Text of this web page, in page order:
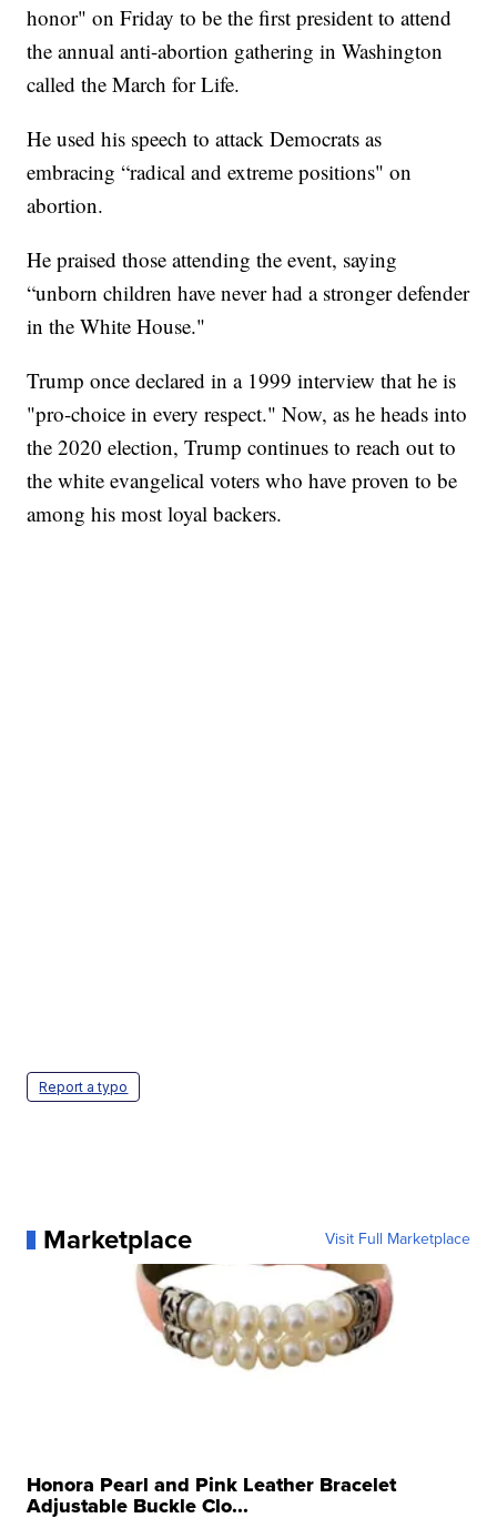
honor" on Friday to be the first president to attend
the annual anti-abortion gathering in Washington
called the March for Life.
He used his speech to attack Democrats as
embracing “radical and extreme positions" on
abortion.
He praised those attending the event, saying
“unborn children have never had a stronger defender
in the White House."
Trump once declared in a 1999 interview that he is
"pro-choice in every respect." Now, as he heads into
the 2020 election, Trump continues to reach out to
the white evangelical voters who have proven to be
among his most loyal backers.
Report a typo
Marketplace Visit Full Marketplace
Honora Pearl and Pink Leather Bracelet
Adjustable Buckle Clo...